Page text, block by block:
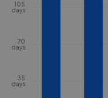
35
days
70
days
105
days